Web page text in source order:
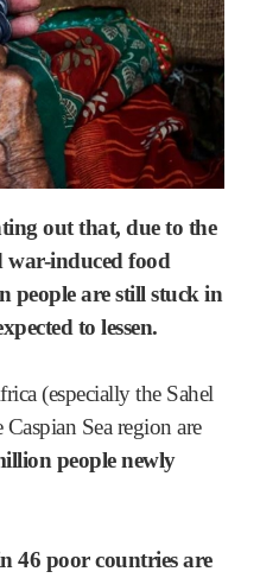
out that, due to the
induced food
people are still stuck in
to lessen.
(especially the Sahel
Sea region are
people newly
46 poor countries are